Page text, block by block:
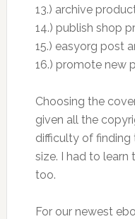
13.) archive
14.) publish shop
15.) easyorg post
16.) promote new
Choosing the
given all the
difficulty of finding
size. I had to learn
too.
For our newest